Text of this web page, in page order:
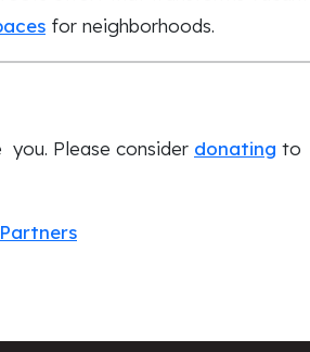
for neighborhoods.
you. Please consider donating to
Partners